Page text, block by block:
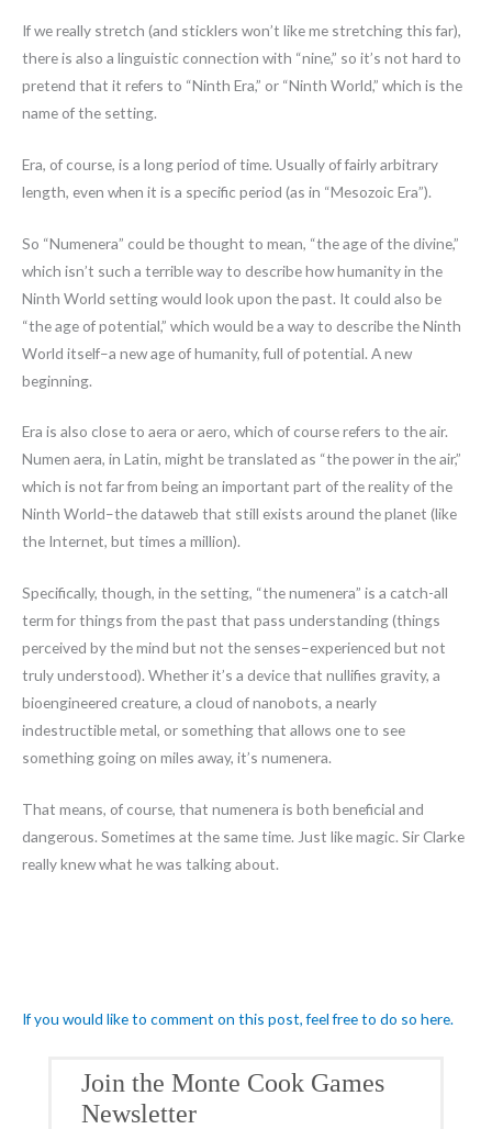
If we really stretch (and sticklers won’t like me stretching this far),
there is also a linguistic connection with “nine,” so it’s not hard to
pretend that it refers to “Ninth Era,” or “Ninth World,” which is the
name of the setting.
Era, of course, is a long period of time. Usually of fairly arbitrary
length, even when it is a specific period (as in “Mesozoic Era”).
So “Numenera” could be thought to mean, “the age of the divine,”
which isn’t such a terrible way to describe how humanity in the
Ninth World setting would look upon the past. It could also be
“the age of potential,” which would be a way to describe the Ninth
World itself–a new age of humanity, full of potential. A new
beginning.
Era is also close to aera or aero, which of course refers to the air.
Numen aera, in Latin, might be translated as “the power in the air,”
which is not far from being an important part of the reality of the
Ninth World–the dataweb that still exists around the planet (like
the Internet, but times a million).
Specifically, though, in the setting, “the numenera” is a catch-all
term for things from the past that pass understanding (things
perceived by the mind but not the senses–experienced but not
truly understood). Whether it’s a device that nullifies gravity, a
bioengineered creature, a cloud of nanobots, a nearly
indestructible metal, or something that allows one to see
something going on miles away, it’s numenera.
That means, of course, that numenera is both beneficial and
dangerous. Sometimes at the same time. Just like magic. Sir Clarke
really knew what he was talking about.
If you would like to comment on this post, feel free to do so here.
Join the Monte Cook Games
Newsletter